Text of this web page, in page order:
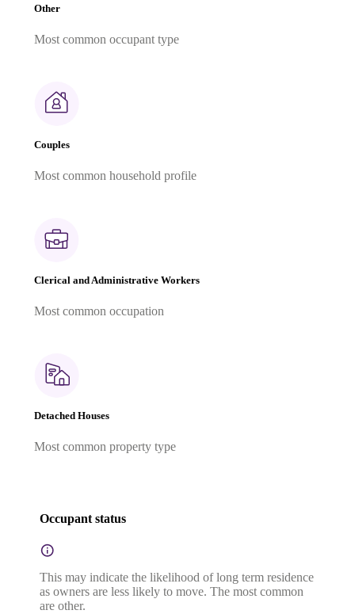
Other
Most common occupant type
Couples
Most common household profile
Clerical and Administrative Workers
Most common occupation
Detached Houses
Most common property type
Occupant status
This may indicate the likelihood of long term residence
as owners are less likely to move. The most common
are other.